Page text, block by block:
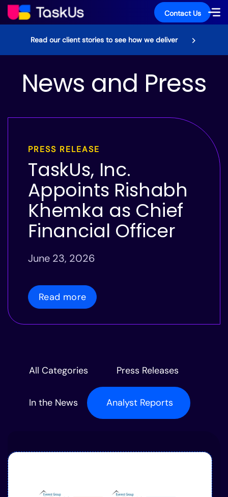
Contact Us
Read our client stories to see how we deliver
News and Press
PRESS RELEASE
TaskUs, Inc.
Appoints Rishabh
Khemka as Chief
Financial Officer
June 23, 2026
Read more
All Categories Press Releases
In the News Analyst Reports